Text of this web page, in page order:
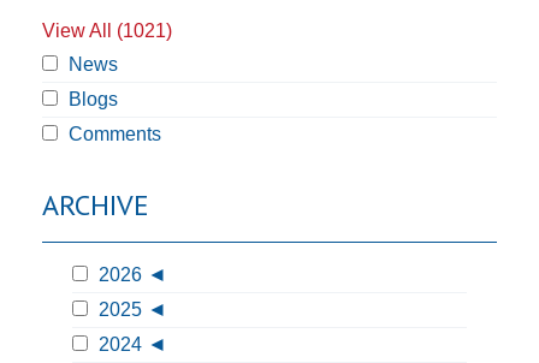
View All (1021)
News
Blogs
Comments
ARCHIVE
2026
2025
2024